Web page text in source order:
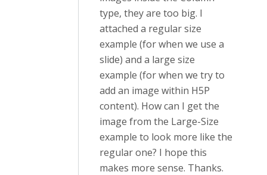
type, they are too big. I
attached a regular size
example (for when we use a
slide) and a large size
example (for when we try to
add an image within H5P
content). How can I get the
image from the Large-Size
example to look more like the
regular one? I hope this
makes more sense. Thanks.